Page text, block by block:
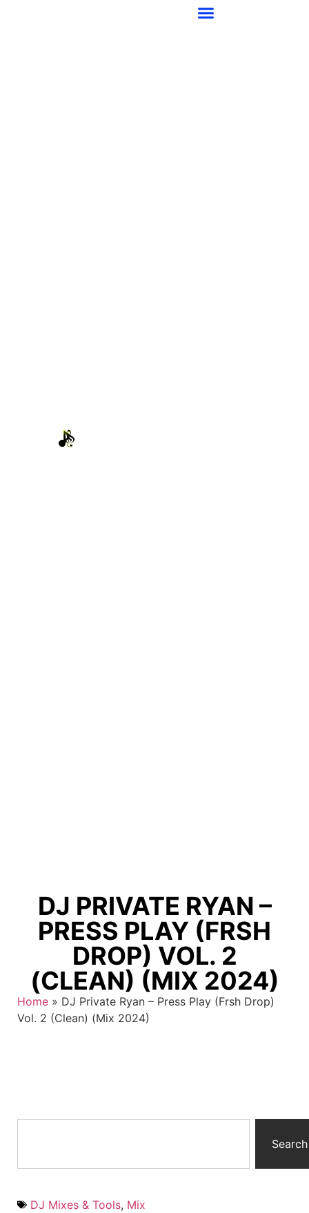
DJ PRIVATE RYAN –
PRESS PLAY (FRSH
DROP) VOL. 2
(CLEAN) (MIX 2024)
Home » DJ Private Ryan – Press Play (Frsh Drop)
Vol. 2 (Clean) (Mix 2024)
Search
DJ Mixes & Tools, Mix